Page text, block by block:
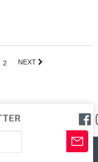
2 NEXT